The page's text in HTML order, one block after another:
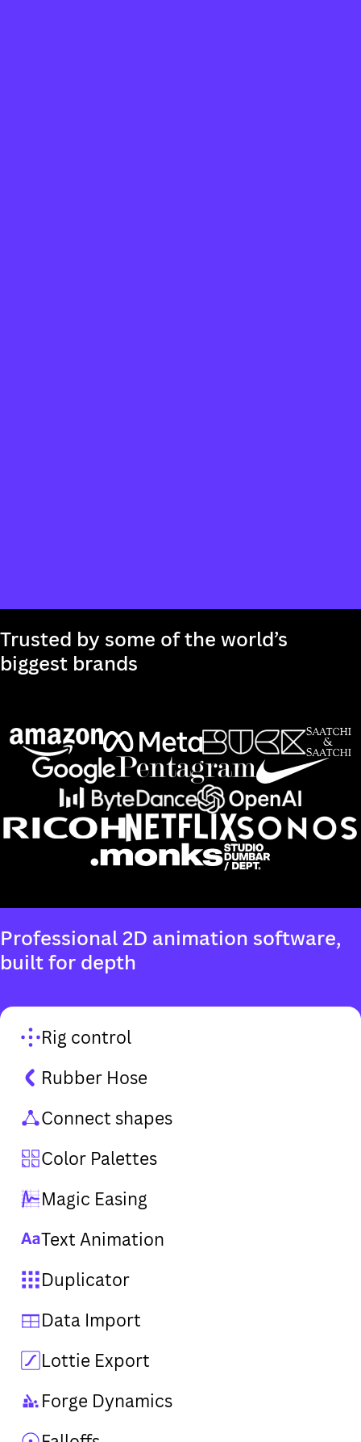
Rig control
Rubber Hose
Connect shapes
Color Palettes
Magic Easing
Text Animation
Duplicator
Data Import
Lottie Export
Forge Dynamics